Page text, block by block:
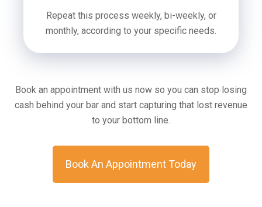
Repeat this process weekly, bi-weekly, or
monthly, according to your specific needs.
Book an appointment with us now so you can stop losing
cash behind your bar and start capturing that lost revenue
to your bottom line.
Book An Appointment Today